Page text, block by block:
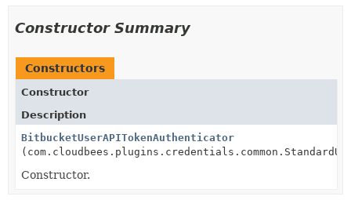
Constructor Summary
Constructors
Constructor
Description
BitbucketUserAPITokenAuthenticator
Constructor.